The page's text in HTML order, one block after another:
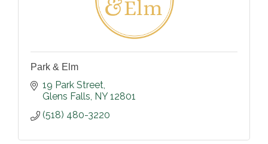
Park & Elm
19 Park Street
Glens Falls NY 12801
(518) 480-3220